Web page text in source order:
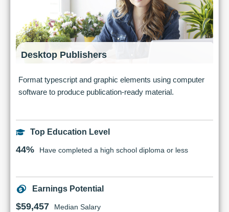
Desktop Publishers
Format typescript and graphic elements using computer
software to produce publication-ready material.
Top Education Level
44% Have completed a high school diploma or less
Earnings Potential
$59,457 Median Salary